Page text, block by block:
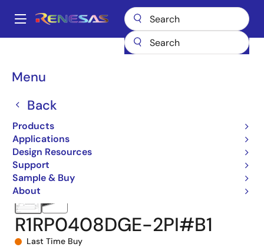
main
Main
Menu
Back
Products
Applications
Design Resources
Support
Sample & Buy
About
Breadcrumb
SRAMs
Asynchronous SRAMs
R1RP0408DGE-2PI#B1
Last Time Buy